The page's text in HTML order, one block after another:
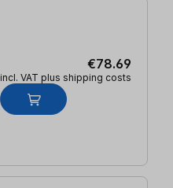
€78.69
incl. VAT plus shipping costs